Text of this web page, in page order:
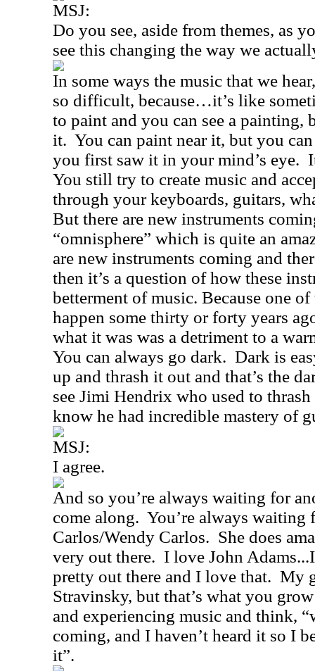
MSJ:
Do you see, aside from themes, as
see this changing the way we
In some ways the music that we
so difficult, because…it’s like
to paint and you can see a painting,
it. You can paint near it, but you
you first saw it in your mind’s eye.
You still try to create music and
through your keyboards, guitars,
But there are new instruments
“omnisphere” which is quite an
are new instruments coming and
then it’s a question of how these
betterment of music. Because one
happen some thirty or forty years
what it was was a detriment to a
You can always go dark. Dark is
up and thrash it out and that’s the
see Jimi Hendrix who used to
know he had incredible mastery of
MSJ:
I agree.
And so you’re always waiting for
come along. You’re always waiting
Carlos/Wendy Carlos. She does
very out there. I love John
pretty out there and I love that. My
Stravinsky, but that’s what you
and experiencing music and think,
coming, and I haven’t heard it so I
it”.